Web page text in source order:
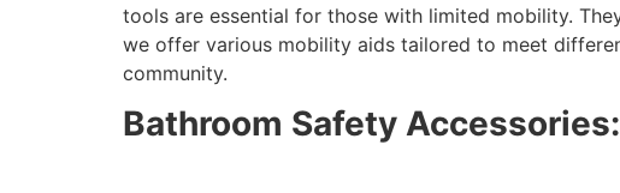
tools are essential for those with limited mobility.
we offer various mobility aids tailored to meet
community.
Bathroom Safety